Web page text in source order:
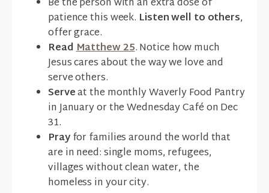
patience this week. Listen well to others,
offer grace.
ReadMatthew 25. Notice how much
Jesus cares about the way we love and
serve others.
Serveat the monthly Waverly Food Pantry
in January or the Wednesday Café on Dec
31.
Prayfor families around the world that
are in need: single moms, refugees,
villages without clean water, the
homeless in your city.